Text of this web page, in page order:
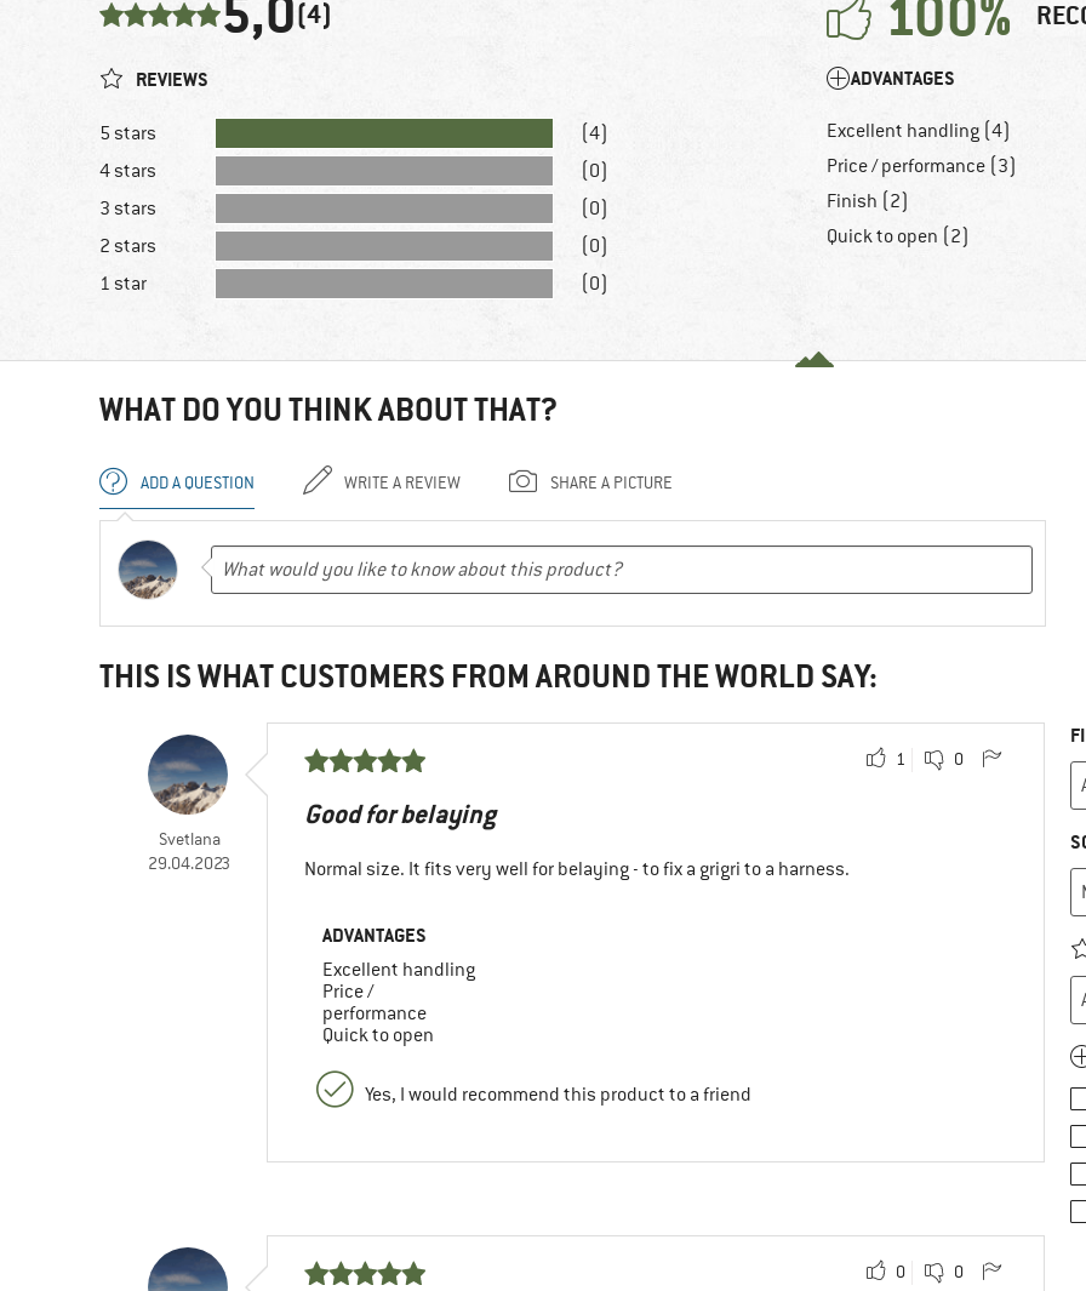
5,0(4) 100%
REVIEWS
5 stars
(4)
4 stars
(0)
3 stars
(0)
2 stars
(0)
1 star
(0)
ADVANTAGES
Excellent handling (4)
Price / performance (3)
Finish (2)
Quick to open (2)
WHAT DO YOU THINK ABOUT THAT?
ADD A QUESTION WRITE A REVIEW SHARE A PICTURE
THIS IS WHAT CUSTOMERS FROM AROUND THE WORLD SAY:
Svetlana
29.04.2023
1 0
Good for belaying
Normal size. It fits very well for belaying - to fix a grigri to a harness.
ADVANTAGES
Excellent handling
Price /
performance
Quick to open
Yes, I would recommend this product to a friend
0 0